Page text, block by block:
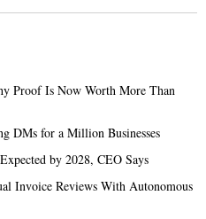
Proof Is Now Worth More Than
DMs for a Million Businesses
by 2028, CEO Says
Invoice Reviews With Autonomous